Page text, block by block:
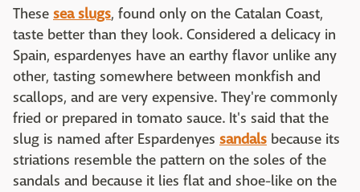
These sea slugs, found only on the Catalan Coast,
taste better than they look. Considered a delicacy in
Spain, espardenyes have an earthy flavor unlike any
other, tasting somewhere between monkfish and
scallops, and are very expensive. They're commonly
fried or prepared in tomato sauce. It's said that the
slug is named after Espardenyes sandals because its
striations resemble the pattern on the soles of the
sandals and because it lies flat and shoe-like on the